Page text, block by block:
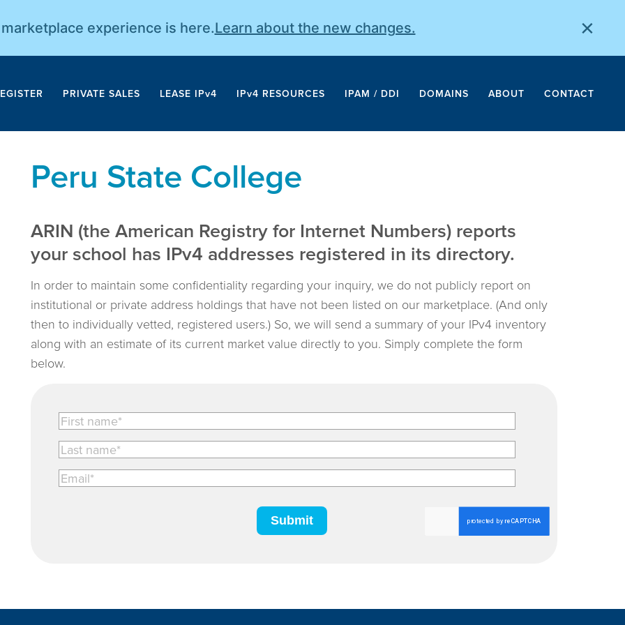
experience is here.Learn about the new changes. ×
PRIVATE SALES LEASE IPv4 IPv4 RESOURCES IPAM / DDI DOMAINS ABOUT CONTACT
Peru State College
ARIN (the American Registry for Internet Numbers) reports
your school has IPv4 addresses registered in its directory.
In order to maintain some confidentiality regarding your inquiry, we do not publicly report on
institutional or private address holdings that have not been listed on our marketplace. (And only
then to individually vetted, registered users.) So, we will send a summary of your IPv4 inventory
along with an estimate of its current market value directly to you. Simply complete the form
below.